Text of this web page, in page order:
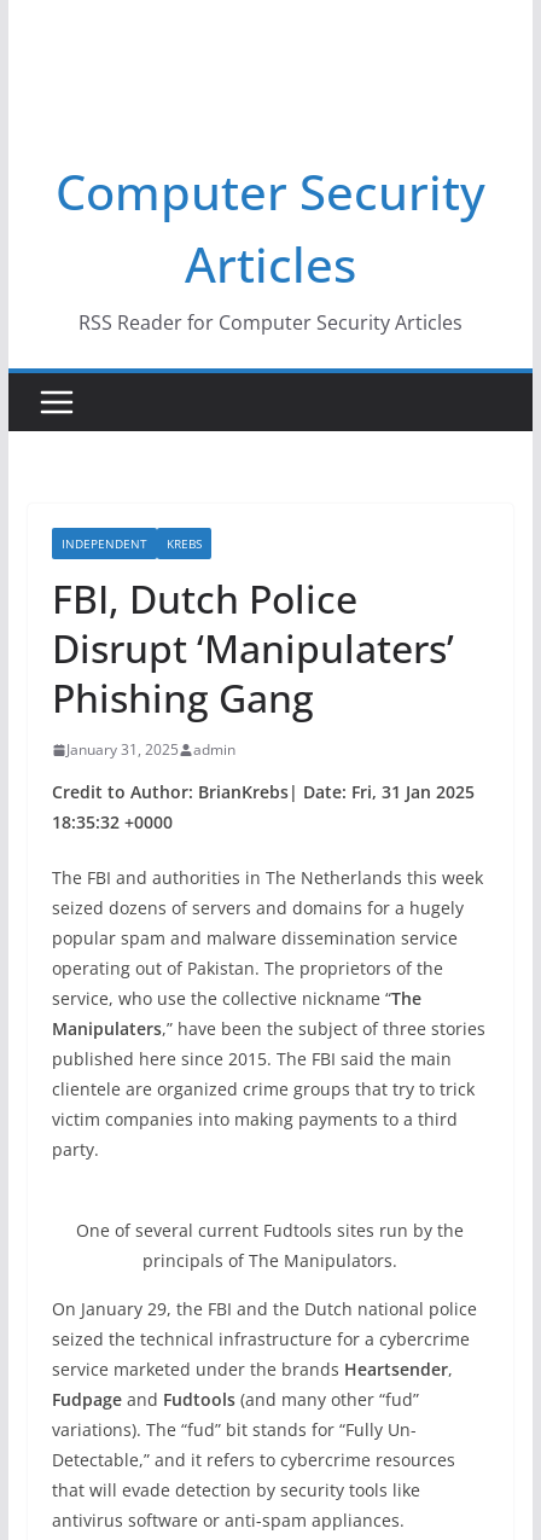
Computer Security
Articles
RSS Reader for Computer Security Articles
INDEPENDENT KREBS
FBI, Dutch Police
Disrupt ‘Manipulaters’
Phishing Gang
January 31, 2025 admin
Credit to Author: BrianKrebs| Date: Fri, 31 Jan 2025
18:35:32 +0000
The FBI and authorities in The Netherlands this week
seized dozens of servers and domains for a hugely
popular spam and malware dissemination service
operating out of Pakistan. The proprietors of the
service, who use the collective nickname “The
Manipulaters,” have been the subject of three stories
published here since 2015. The FBI said the main
clientele are organized crime groups that try to trick
victim companies into making payments to a third
party.
One of several current Fudtools sites run by the
principals of The Manipulators.
On January 29, the FBI and the Dutch national police
seized the technical infrastructure for a cybercrime
service marketed under the brands Heartsender,
Fudpageand Fudtools(and many other “fud”
variations). The “fud” bit stands for “Fully Un-
Detectable,” and it refers to cybercrime resources
that will evade detection by security tools like
antivirus software or anti-spam appliances.